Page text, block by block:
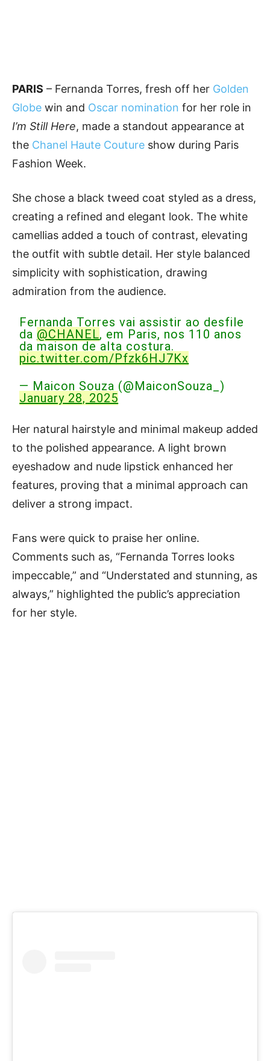
PARIS – Fernanda Torres, fresh off her Golden
Globe win and Oscar nomination for her role in
I’m Still Here, made a standout appearance at
the Chanel Haute Couture show during Paris
Fashion Week.
She chose a black tweed coat styled as a dress,
creating a refined and elegant look. The white
camellias added a touch of contrast, elevating
the outfit with subtle detail. Her style balanced
simplicity with sophistication, drawing
admiration from the audience.
Fernanda Torres vai assistir ao desfile
da @CHANEL, em Paris, nos 110 anos
da maison de alta costura.
pic.twitter.com/Pfzk6HJ7Kx
— Maicon Souza (@MaiconSouza_)
January 28, 2025
Her natural hairstyle and minimal makeup added
to the polished appearance. A light brown
eyeshadow and nude lipstick enhanced her
features, proving that a minimal approach can
deliver a strong impact.
Fans were quick to praise her online.
Comments such as, “Fernanda Torres looks
impeccable,” and “Understated and stunning, as
always,” highlighted the public’s appreciation
for her style.